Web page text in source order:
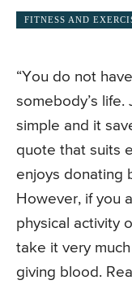
FITNESS AND
“You do not
somebody’s
simple and it
quote that suits
enjoys donating
However, if you
physical activity
take it very
giving blood.